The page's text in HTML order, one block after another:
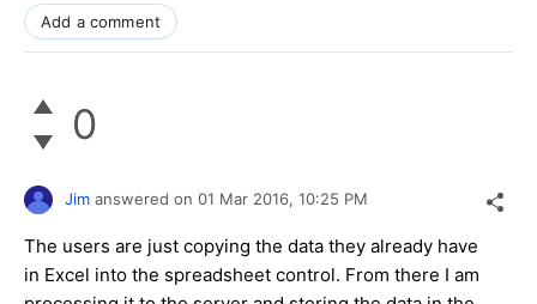
Add a comment
0
Jim answered on 01 Mar 2016, 10:25 PM
The users are just copying the data they already have
in Excel into the spreadsheet control. From there I am